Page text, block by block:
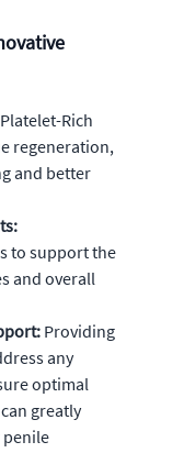
Rich
regeneration,
and better
to support the
and overall
Providing
any
optimal
greatly
penile